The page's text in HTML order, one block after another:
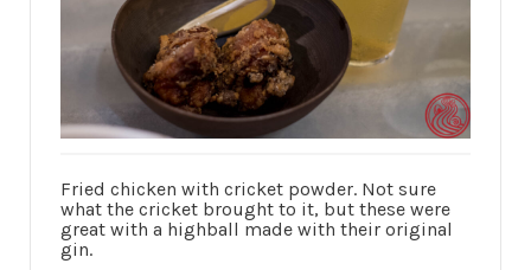
Fried chicken with cricket powder. Not sure
what the cricket brought to it, but these were
great with a highball made with their original
gin.